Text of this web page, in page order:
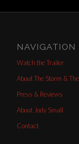
NAVIGATION
Watch the Trailer
About The Storm &
Press & Reviews
About Jody Small
Contact